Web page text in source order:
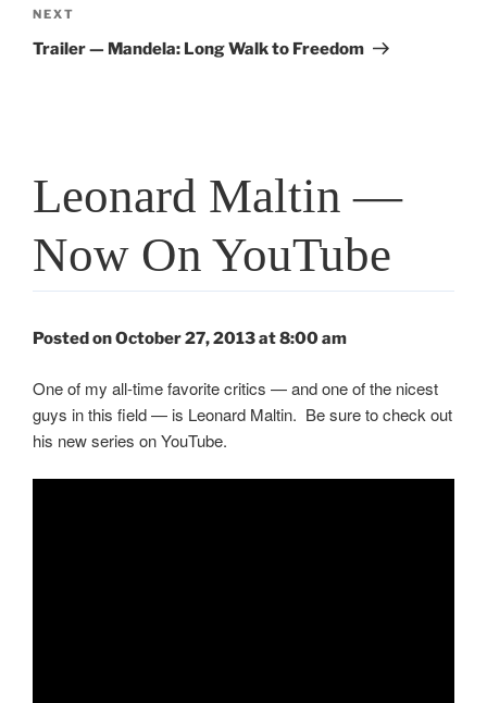
Next
Post
NEXT
Trailer — Mandela: Long Walk to Freedom
Leonard Maltin —
Now On YouTube
Posted on October 27, 2013 at 8:00 am
One of my all-time favorite critics — and one of the nicest
guys in this field — is Leonard Maltin. Be sure to check out
his new series on YouTube.